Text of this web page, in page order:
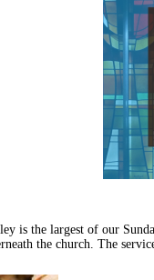
is the largest of our
the church. The